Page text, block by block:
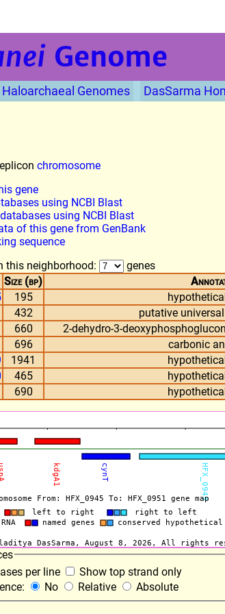
Genome
Haloarchaeal Genomes DasSarma
chromosome
gene
using NCBI Blast
using NCBI Blast
of this gene from GenBank
sequence
this neighborhood:
genes
Size (bp)
195
432
putative
660
2-dehydro-3-
696
carbonic
1941
465
690
per line
Show top strand only
No Relative Absolute